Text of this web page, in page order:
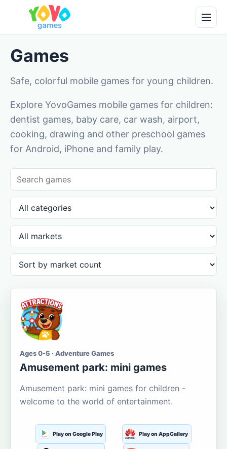
Games
Safe, colorful mobile games for young children.
Explore YovoGames mobile games for children:
dentist games, baby care, car wash, airport,
cooking, drawing and other preschool games
for Android, iPhone and family play.
Ages 0-5 · Adventure Games
Amusement park: mini games
Amusement park: mini games for children -
welcome to the world of entertainment.
Play on Google Play Play on AppGallery